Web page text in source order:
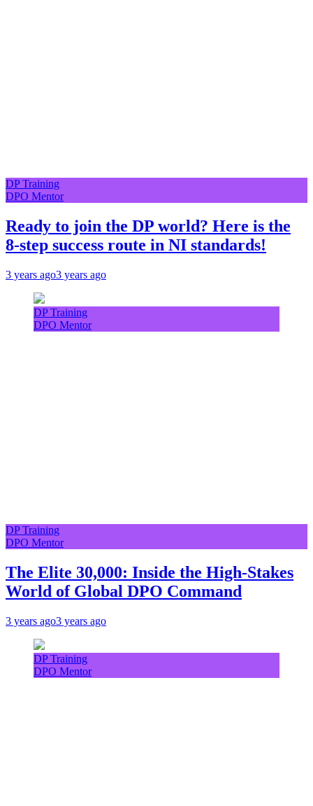
DP Training
DPO Mentor
Ready to join the DP world? Here is the
8-step success route in NI standards!
3 years ago3 years ago
DP Training
DPO Mentor
DP Training
DPO Mentor
The Elite 30,000: Inside the High-Stakes
World of Global DPO Command
3 years ago3 years ago
DP Training
DPO Mentor